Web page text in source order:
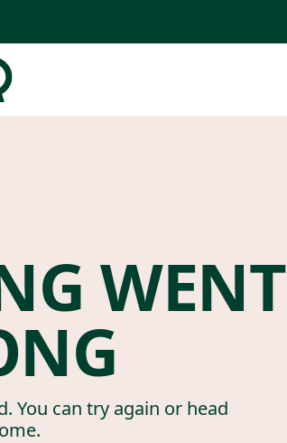
WENT
You can try again or head